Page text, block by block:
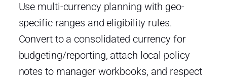
Use multi-currency planning with geo-
specific ranges and eligibility rules.
Convert to a consolidated currency for
budgeting/reporting, attach local policy
notes to manager workbooks, and respect